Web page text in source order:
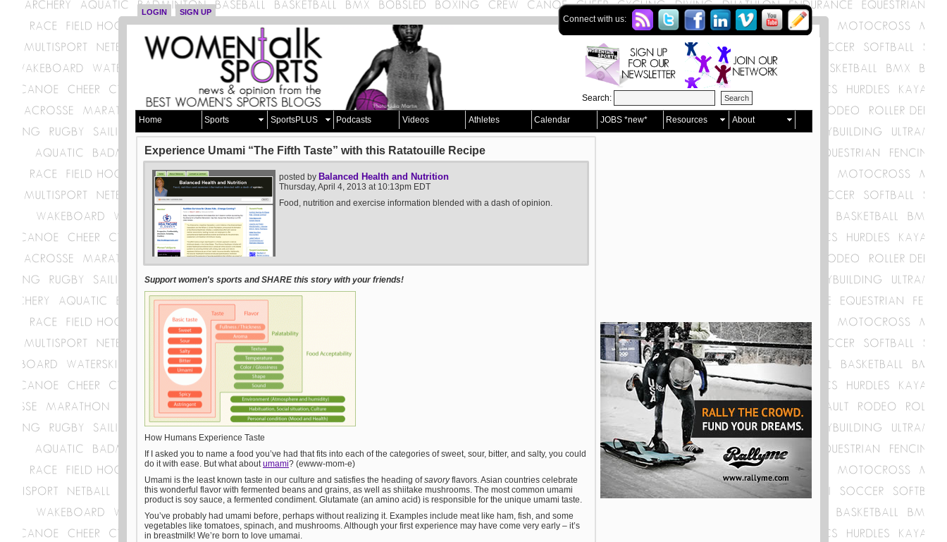
LOGIN SIGN UP
Connect with us:
Search:
Home Sports SportsPLUS Podcasts Videos Athletes Calendar JOBS *new* Resources About
Experience Umami “The Fifth Taste” with this Ratatouille Recipe
posted by Balanced Health and Nutrition
Thursday, April 4, 2013 at 10:13pm EDT
Food, nutrition and exercise information blended with a dash of opinion.
Support women's sports and SHARE this story with your friends!
How Humans Experience Taste
If I asked you to name a food you’ve had that fits into each of the categories of sweet, sour, bitter, and salty, you could
do it with ease. But what aboutumami? (ewww-mom-e)
Umami is the least known taste in our culture and satisfies the heading ofsavoryflavors. Asian countries celebrate
this wonderful flavor with fermented beans and grains, as well as shiitake mushrooms. The most common umami
product is soy sauce, a fermented condiment. Glutamate (an amino acid) is responsible for the unique umami taste.
You’ve probably had umami before, perhaps without realizing it. Examples include meat like ham, fish, and some
vegetables like tomatoes, spinach, and mushrooms. Although your first experience may have come very early – it’s
in breastmilk! We’re born to love umamai.